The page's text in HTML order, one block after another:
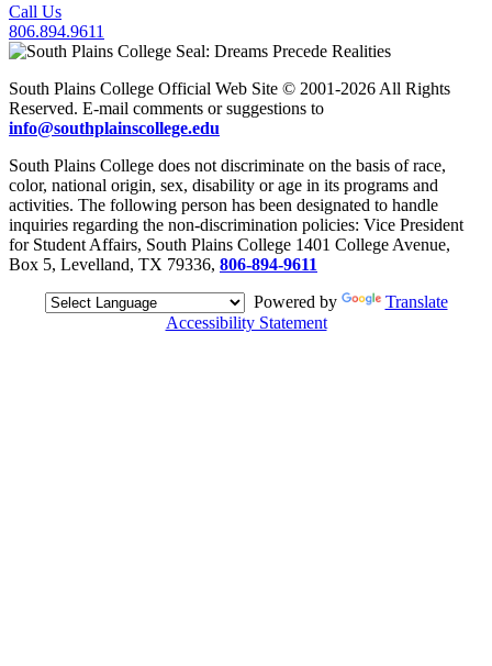
Call Us
806.894.9611
South Plains College Official Web Site © 2001-2026 All Rights
Reserved. E-mail comments or suggestions to
info@southplainscollege.edu
South Plains College does not discriminate on the basis of race,
color, national origin, sex, disability or age in its programs and
activities. The following person has been designated to handle
inquiries regarding the non-discrimination policies: Vice President
for Student Affairs, South Plains College 1401 College Avenue,
Box 5, Levelland, TX 79336, 806-894-9611
Powered by
Translate
Accessibility Statement